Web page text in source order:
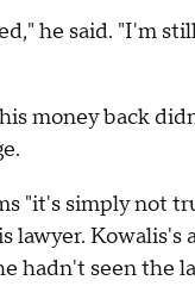
he said. "I'm
money back
"it's simply not
lawyer. Kowalis's
hadn't seen the